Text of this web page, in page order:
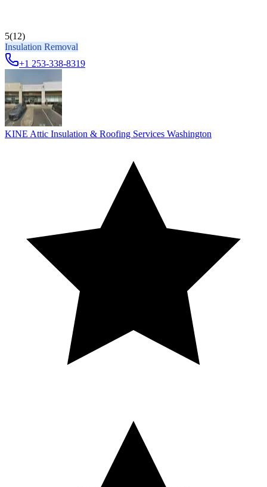
5(12)
Insulation Removal
+1 253-338-8319
KINE Attic Insulation & Roofing Services Washington